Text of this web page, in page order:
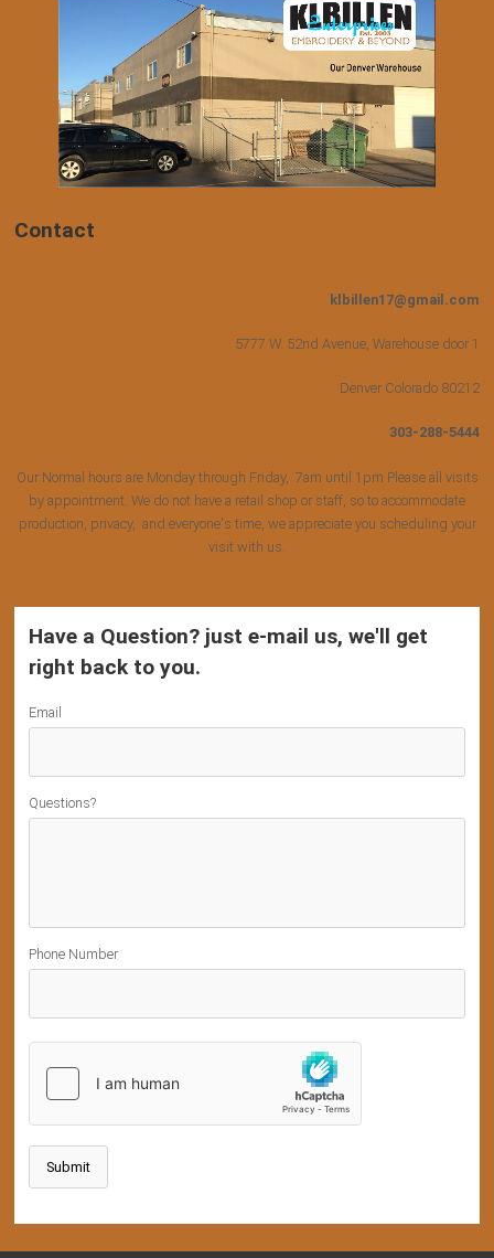
Contact
klbillen17@gmail.com
5777 W. 52nd Avenue, Warehouse door 1
Denver Colorado 80212
303-288-5444
Our Normal hours are Monday through Friday, 7am until 1pm Please all visits
by appointment. We do not have a retail shop or staff, so to accommodate
production, privacy, and everyone's time, we appreciate you scheduling your
visit with us.
Have a Question? just e-mail us, we'll get
right back to you.
Email
Questions?
Phone Number